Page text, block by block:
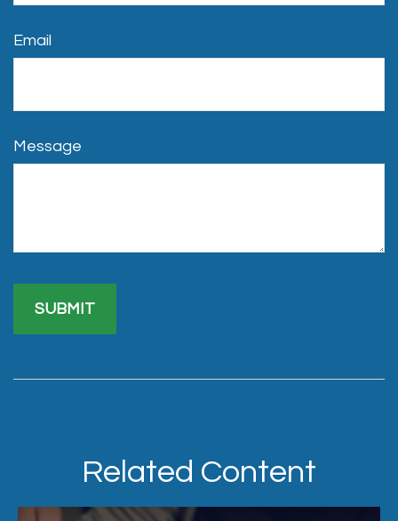
Email
Message
Related Content